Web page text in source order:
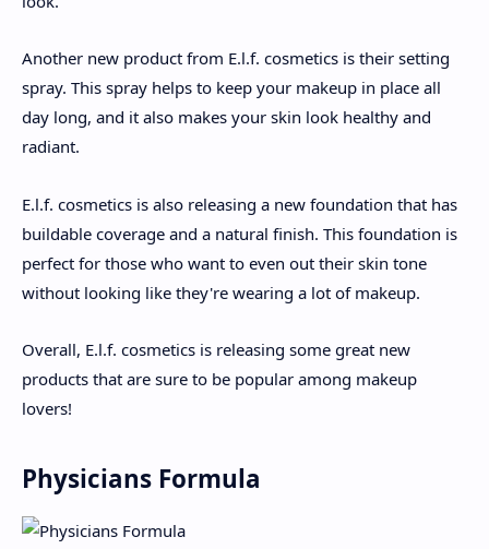
Another new product from E.l.f. cosmetics is their setting
spray. This spray helps to keep your makeup in place all
day long, and it also makes your skin look healthy and
radiant.
E.l.f. cosmetics is also releasing a new foundation that has
buildable coverage and a natural finish. This foundation is
perfect for those who want to even out their skin tone
without looking like they're wearing a lot of makeup.
Overall, E.l.f. cosmetics is releasing some great new
products that are sure to be popular among makeup
lovers!
Physicians Formula